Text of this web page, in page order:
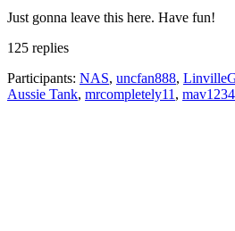
Just gonna leave this here. Have fun!
125 replies
Participants: NAS, uncfan888,
Aussie Tank, mrcompletely11 , mav1234